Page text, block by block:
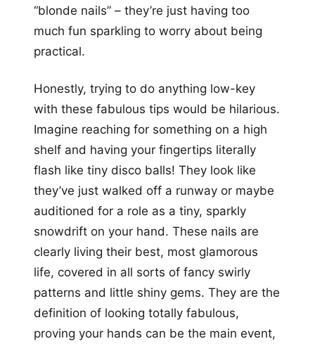
“blonde nails” – they’re just having too
much fun sparkling to worry about being
practical.
Honestly, trying to do anything low-key
with these fabulous tips would be hilarious.
Imagine reaching for something on a high
shelf and having your fingertips literally
flash like tiny disco balls! They look like
they’ve just walked off a runway or maybe
auditioned for a role as a tiny, sparkly
snowdrift on your hand. These nails are
clearly living their best, most glamorous
life, covered in all sorts of fancy swirly
patterns and little shiny gems. They are the
definition of looking totally fabulous,
proving your hands can be the main event,